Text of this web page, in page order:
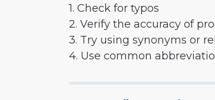
1. Check for typos
2. Verify the accuracy of
3. Try using synonyms or
4. Use common